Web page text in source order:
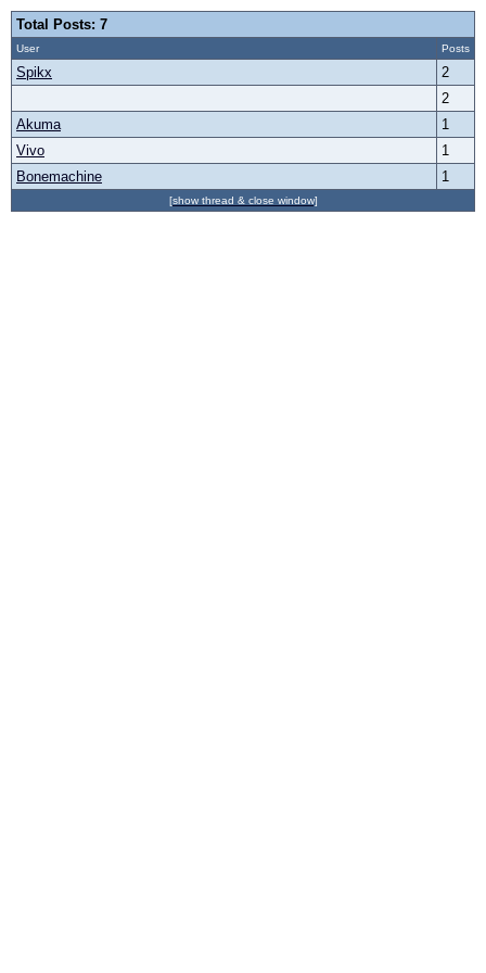
Total Posts: 7
User Posts
Spikx
2
2
Akuma
1
Vivo
1
Bonemachine
1
[show thread & close window]